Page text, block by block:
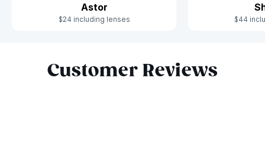
Astor
$24 including lenses $44
Customer Reviews